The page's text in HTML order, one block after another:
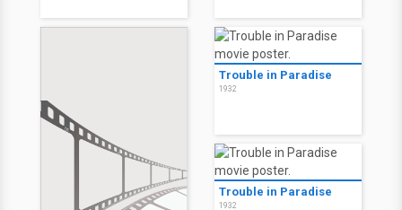
Trouble in Paradise
1932
Trouble in Paradise
1932